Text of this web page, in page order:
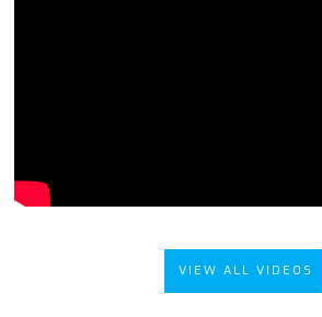
VIEW ALL VIDEOS